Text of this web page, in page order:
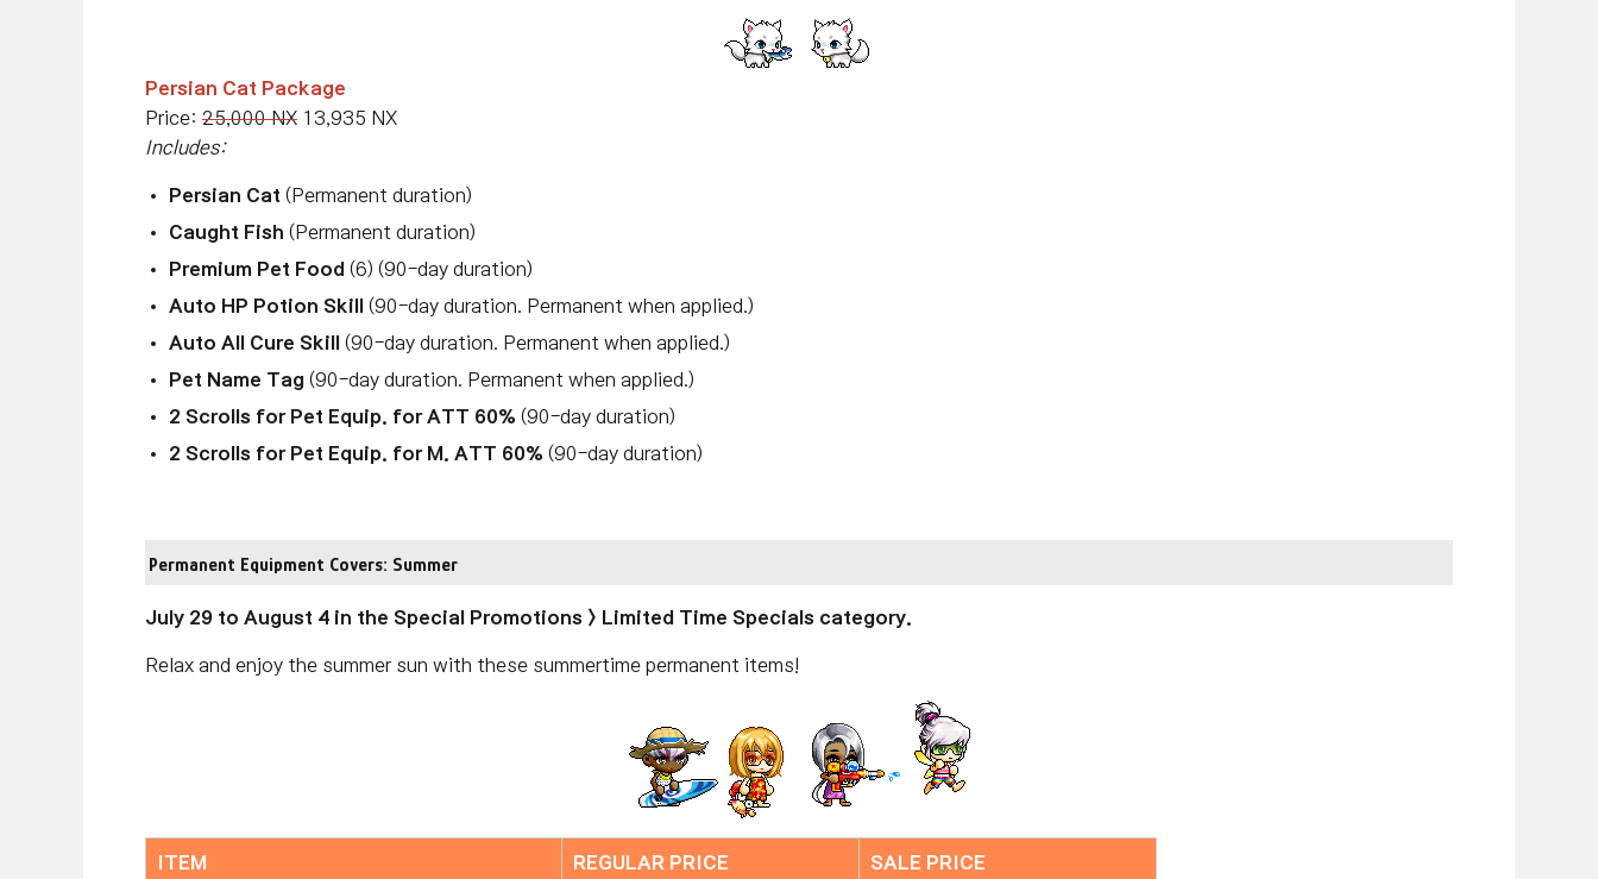
Persian Cat Package
Price: 25,000 NX 13,935 NX
Includes:
Persian Cat (Permanent duration)
Caught Fish (Permanent duration)
Premium Pet Food (6) (90-day duration)
Auto HP Potion Skill
(90-day duration. Permanent when applied.)
Auto All Cure Skill
(90-day duration. Permanent when applied.)
Pet Name Tag (90-day duration. Permanent when applied.)
2 Scrolls for Pet Equip. for ATT 60% (90-day duration)
2 Scrolls for Pet Equip. for M. ATT 60% (90-day duration)
Permanent Equipment Covers: Summer
July 29 to August 4 in the Special Promotions > Limited Time Specials category.
Relax and enjoy the summer sun with these summertime permanent items!
ITEM REGULAR PRICE SALE PRICE